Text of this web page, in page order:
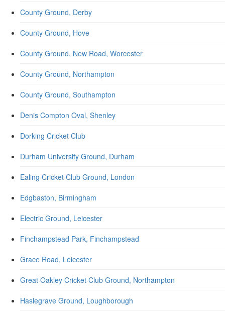
County Ground, Derby
County Ground, Hove
County Ground, New Road, Worcester
County Ground, Northampton
County Ground, Southampton
Denis Compton Oval, Shenley
Dorking Cricket Club
Durham University Ground, Durham
Ealing Cricket Club Ground, London
Edgbaston, Birmingham
Electric Ground, Leicester
Finchampstead Park, Finchampstead
Grace Road, Leicester
Great Oakley Cricket Club Ground, Northampton
Haslegrave Ground, Loughborough